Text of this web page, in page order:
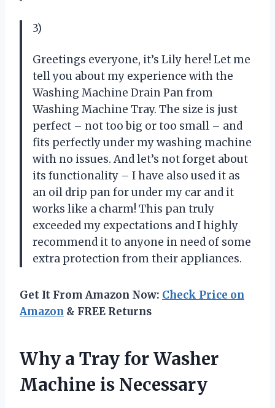
3)
Greetings everyone, it’s Lily here! Let me
tell you about my experience with the
Washing Machine Drain Pan from
Washing Machine Tray. The size is just
perfect – not too big or too small – and
fits perfectly under my washing machine
with no issues. And let’s not forget about
its functionality – I have also used it as
an oil drip pan for under my car and it
works like a charm! This pan truly
exceeded my expectations and I highly
recommend it to anyone in need of some
extra protection from their appliances.
Get It From Amazon Now: Check Price on
Amazon & FREE Returns
Why a Tray for Washer
Machine is Necessary